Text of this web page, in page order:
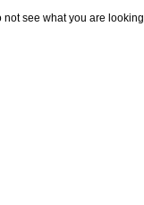
not see what you are looking